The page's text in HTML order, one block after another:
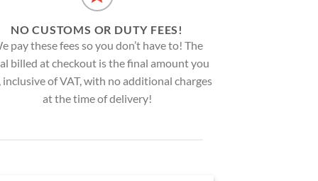
NO CUSTOMS OR DUTY FEES!
pay these fees so you don’t have to! The
billed at checkout is the final amount you
inclusive of VAT, with no additional charges
at the time of delivery!